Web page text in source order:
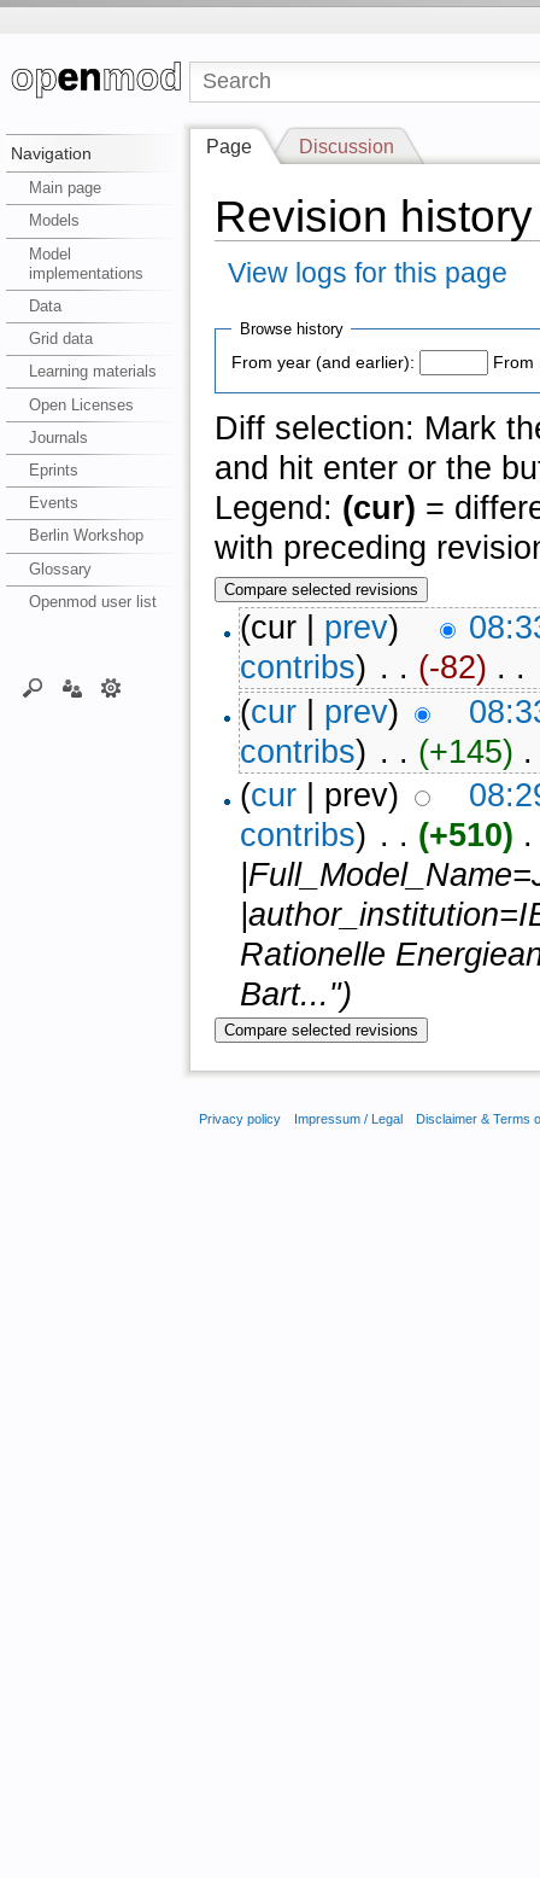
Navigation
Main page
Models
Model
implementations
Data
Grid data
Learning materials
Open Licenses
Journals
Eprints
Events
Berlin Workshop
Glossary
Openmod user list
Page Discussion
Revision
View logs for this page
Browse history
From year (and earlier):
From
Diff selection: Mark
and hit enter or the
Legend: (cur) =
with preceding
(cur | prev)
contribs) ‎ . . (-82) ‎ . .
(cur| prev)
contribs) ‎ . . (+145)
(cur| prev)
contribs) ‎ . . (+510)
Rationelle
Bart...")
Privacy policy Impressum / Legal Disclaimer & Terms